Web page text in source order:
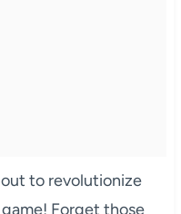
to revolutionize
Forget those